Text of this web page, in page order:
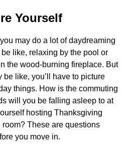
Yourself
may do a lot of daydreaming
like, relaxing by the pool or
the wood-burning fireplace. But
like, you’ll have to picture
things. How is the commuting
will you be falling asleep to at
hosting Thanksgiving
These are questions
you move in.